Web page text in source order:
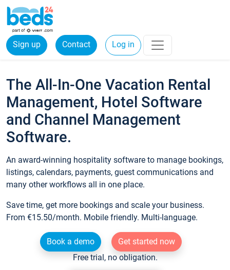
Sign up Contact Log in
The All-In-One Vacation Rental
Management, Hotel Software
and Channel Management
Software.
An award-winning hospitality software to manage bookings,
listings, calendars, payments, guest communications and
many other workflows all in one place.
Save time, get more bookings and scale your business.
From €15.50/month. Mobile friendly. Multi-language.
Book a demo
Get started now
Free trial, no obligation.